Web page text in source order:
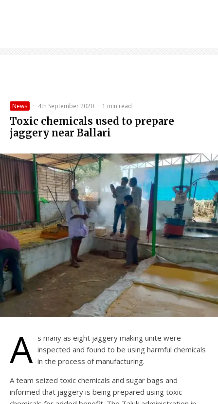
News · 4th September 2020 · 1 min read
Toxic chemicals used to prepare
jaggery near Ballari
A s many as eight jaggery making unite were
inspected and found to be using harmful chemicals
in the process of manufacturing.
A team seized toxic chemicals and sugar bags and
informed that jaggery is being prepared using toxic